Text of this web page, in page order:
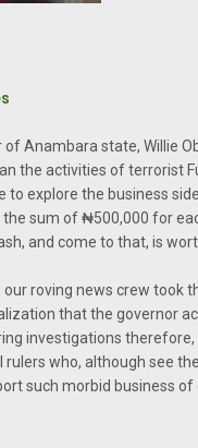
of Anambara state, Willie
the activities of terrorist
to explore the business
sum of ₦500,000 for
and come to that, is
roving news crew took
that the governor
investigations
who, although see
such morbid business